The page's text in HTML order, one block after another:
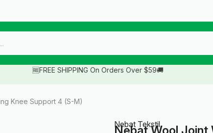
🆓FREE SHIPPING On Orders Over $59🚚
Knee Support 4 (S-M)
Nebat Tekstil